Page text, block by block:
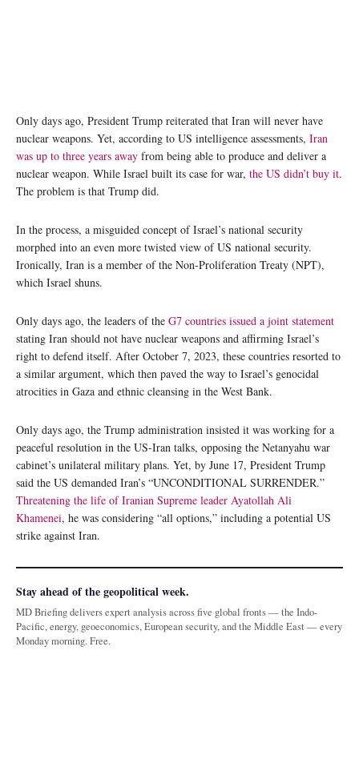
Only days ago, President Trump reiterated that Iran will never have
nuclear weapons. Yet, according to US intelligence assessments, Iran
was up to three years away from being able to produce and deliver a
nuclear weapon. While Israel built its case for war, the US didn’t buy it.
The problem is that Trump did.
In the process, a misguided concept of Israel’s national security
morphed into an even more twisted view of US national security.
Ironically, Iran is a member of the Non-Proliferation Treaty (NPT),
which Israel shuns.
Only days ago, the leaders of the G7 countries issued a joint statement
stating Iran should not have nuclear weapons and affirming Israel’s
right to defend itself. After October 7, 2023, these countries resorted to
a similar argument, which then paved the way to Israel’s genocidal
atrocities in Gaza and ethnic cleansing in the West Bank.
Only days ago, the Trump administration insisted it was working for a
peaceful resolution in the US-Iran talks, opposing the Netanyahu war
cabinet’s unilateral military plans. Yet, by June 17, President Trump
said the US demanded Iran’s “UNCONDITIONAL SURRENDER.”
Threatening the life of Iranian Supreme leader Ayatollah Ali
Khamenei, he was considering “all options,” including a potential US
strike against Iran.
Stay ahead of the geopolitical week.
MD Briefing delivers expert analysis across five global fronts — the Indo-
Pacific, energy, geoeconomics, European security, and the Middle East — every
Monday morning. Free.